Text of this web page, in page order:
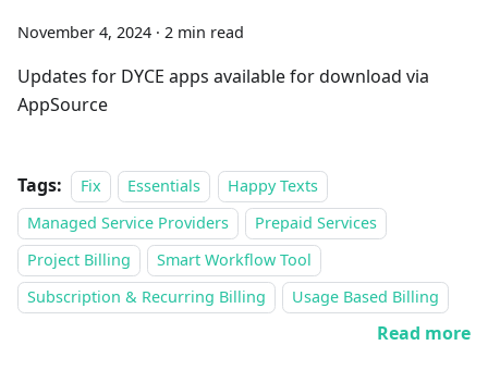
November 4, 2024 · 2 min read
Updates for DYCE apps available for download via
AppSource
Tags: Fix Essentials
Happy Texts
Managed Service Providers
Prepaid Services
Project Billing
Smart Workflow Tool
Subscription & Recurring Billing
Usage Based Billing
Read more